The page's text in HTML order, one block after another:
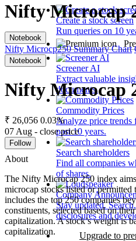
Create a stock screen
Run queries on 10
Screener AI
Extract valuable
documents.
Commodity Prices
Analyze price trends
past 10 years.
Search shareholders
Find all companies
of shares.
Company
Stay updated.
disclosures and
Upgrade to
Nifty Microcap
Notebook
Nifty Microcp250 Summary Chart
Notebook
Nifty Microcap
₹ 26,056 0.03%
07 Aug - close price
Follow
About
The Nifty Microcap 250 index
microcap stocks listed or
includes the top 250 companies
constituents, selected based on
capitalization. A stock’s weight is
capitalization.